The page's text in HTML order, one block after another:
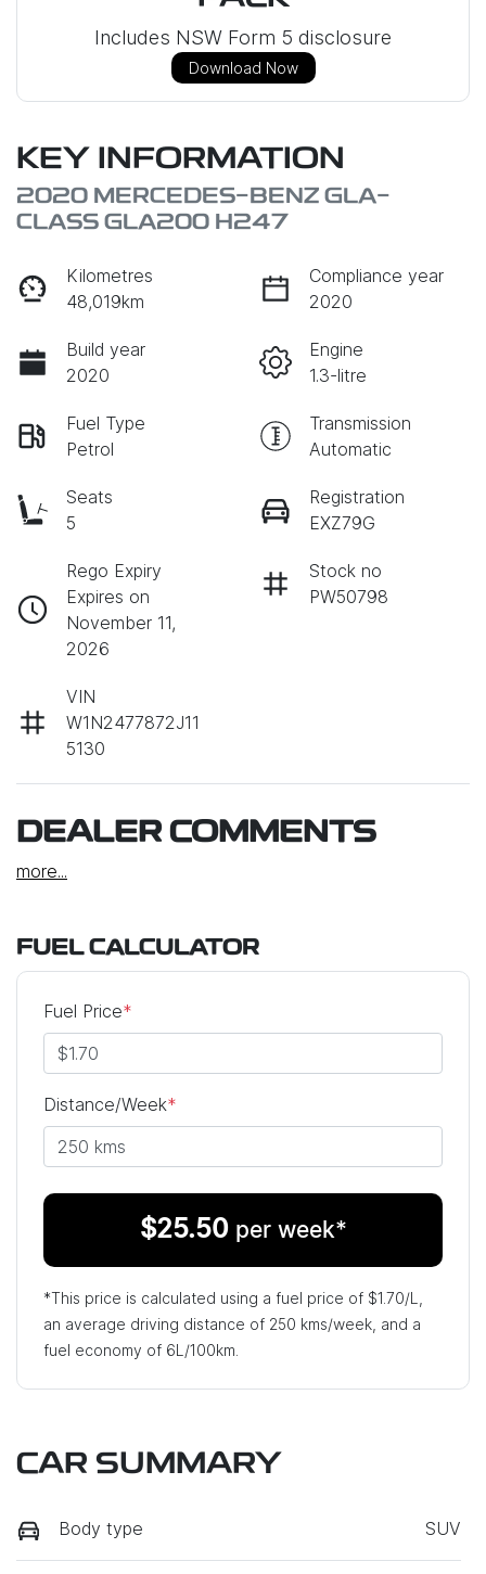
Includes NSW Form 5 disclosure
Download Now
KEY INFORMATION
2020 MERCEDES-BENZ GLA-
CLASS GLA200 H247
Kilometres
48,019km
Compliance year
2020
Build year
2020
Engine
1.3-litre
Fuel Type
Petrol
Transmission
Automatic
Seats
5
Registration
EXZ79G
Rego Expiry
Expires on
November 11,
2026
Stock no
PW50798
VIN
W1N2477872J11
5130
DEALER COMMENTS
more...
FUEL CALCULATOR
Fuel Price*
Distance/Week*
$25.50 per week*
*This price is calculated using a fuel price of $1.70/L,
an average driving distance of 250 kms/week, and a
fuel economy of 6L/100km.
CAR SUMMARY
Body type SUV